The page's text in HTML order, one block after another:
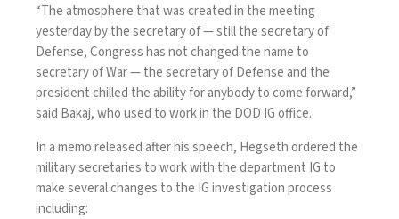
“The atmosphere that was created in the meeting
yesterday by the secretary of — still the secretary of
Defense,Congress has not changed the name to
secretary of War— the secretary of Defense and the
president chilled the ability for anybody to come forward,”
said Bakaj, who used to work in the DOD IG office.
In amemoreleased after his speech, Hegseth ordered the
military secretaries to work with the department IG to
make several changes to the IG investigation process
including: